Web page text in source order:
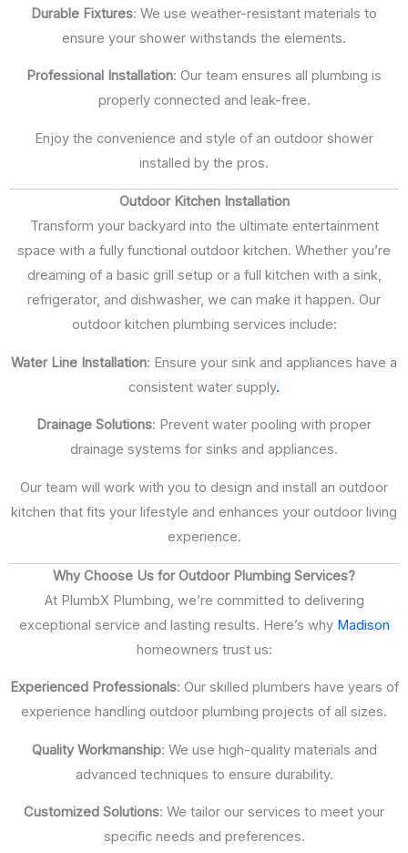
Durable Fixtures: We use weather-resistant materials to
ensure your shower withstands the elements.
Professional Installation: Our team ensures all plumbing is
properly connected and leak-free.
Enjoy the convenience and style of an outdoor shower
installed by the pros.
Outdoor Kitchen Installation
Transform your backyard into the ultimate entertainment
space with a fully functional outdoor kitchen. Whether you’re
dreaming of a basic grill setup or a full kitchen with a sink,
refrigerator, and dishwasher, we can make it happen. Our
outdoor kitchen plumbing services include:
Water Line Installation: Ensure your sink and appliances have a
consistent water supply.
Drainage Solutions: Prevent water pooling with proper
drainage systems for sinks and appliances.
Our team will work with you to design and install an outdoor
kitchen that fits your lifestyle and enhances your outdoor living
experience.
Why Choose Us for Outdoor Plumbing Services?
At PlumbX Plumbing, we’re committed to delivering
exceptional service and lasting results. Here’s why Madison
homeowners trust us:
Experienced Professionals: Our skilled plumbers have years of
experience handling outdoor plumbing projects of all sizes.
Quality Workmanship: We use high-quality materials and
advanced techniques to ensure durability.
Customized Solutions: We tailor our services to meet your
specific needs and preferences.